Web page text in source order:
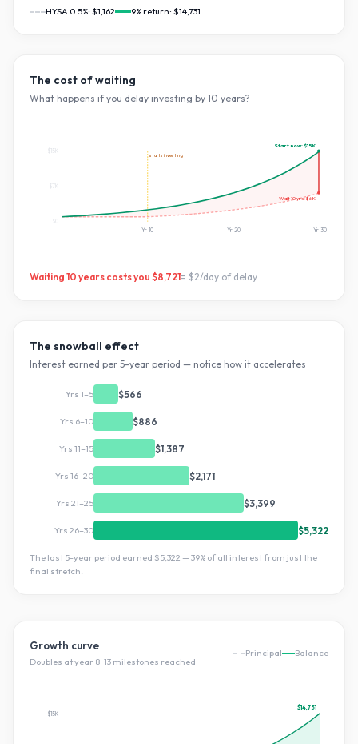
HYSA 0.5%: $1,162 9% return: $14,731
The cost of waiting
What happens if you delay investing by 10 years?
starts investing
Start now:$15K
Wait10yrs:$6K
$15K
Yr10 Yr20 Yr 30
Waiting 10 years costs you $8,721= $2/day of delay
The snowball effect
Interest earned per 5-year period — notice how it accelerates
Yrs 1–5 $566
Yrs 6–10 $886
Yrs 11–15 $1,387
Yrs 16–20 $2,171
Yrs 21–25 $3,399
Yrs 26–30 $5,322
The last 5-year period earned $5,322 —39% of all interest from just the
final stretch.
Growth curve
Doubles at year 8·13 milestones reached
Principal Balance
$15K
$14,731